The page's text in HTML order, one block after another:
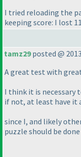
I tried reloading the
keeping score: I lost
tamz29posted @
A great test with
I think it is necessary
if not, at least have it
since I, and likely
puzzle should be